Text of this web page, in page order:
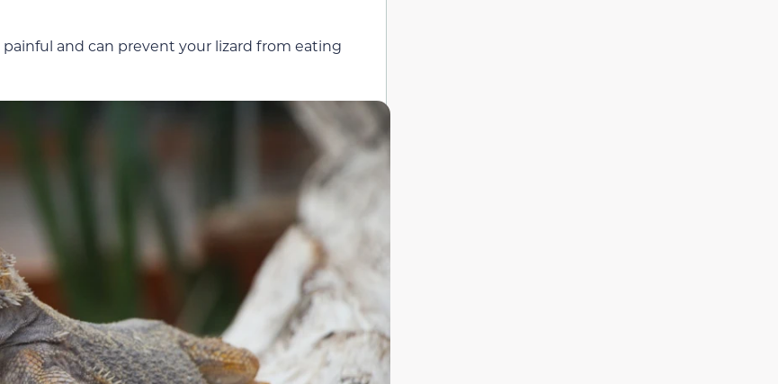
painful and can prevent your lizard from eating